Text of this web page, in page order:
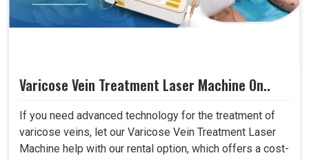
Varicose Vein Treatment Laser Machine On..
If you need advanced technology for the treatment of
varicose veins, let our Varicose Vein Treatment Laser
Machine help with our rental option, which offers a cost-